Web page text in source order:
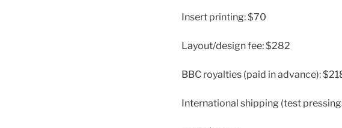
Insert printing: $70
Layout/design fee: $282
BBC royalties (paid in advance):
International shipping (test